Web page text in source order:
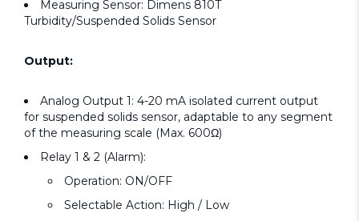
Measuring Sensor: Dimens 810T
Turbidity/Suspended Solids Sensor
Output:
Analog Output 1: 4-20 mA isolated current output
for suspended solids sensor, adaptable to any segment
of the measuring scale (Max. 600Ω)
Relay 1 & 2 (Alarm):
Operation: ON/OFF
Selectable Action: High / Low